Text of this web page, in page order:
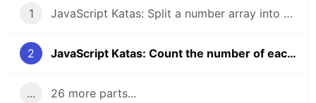
1 JavaScript Katas: Split a number array into odd and even numbers
2 JavaScript Katas: Count the number of each character in a string
... 26 more parts...